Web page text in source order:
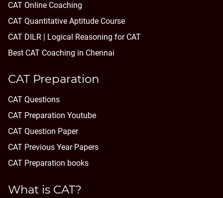
CAT Online Coaching
CAT Quantitative Aptitude Course
CAT DILR | Logical Reasoning for CAT
Best CAT Coaching in Chennai
CAT Preparation
CAT Questions
CAT Preparation Youtube
CAT Question Paper
CAT Previous Year Papers
CAT Preparation books
What is CAT?